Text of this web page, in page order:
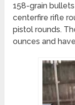
158-grain
centerfire rifle
pistol rounds.
ounces and